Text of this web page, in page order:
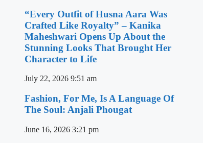
“Every Outfit of Husna Aara Was
Crafted Like Royalty” – Kanika
Maheshwari Opens Up About the
Stunning Looks That Brought Her
Character to Life
July 22, 2026 9:51 am
Fashion, For Me, Is A Language Of
The Soul: Anjali Phougat
June 16, 2026 3:21 pm